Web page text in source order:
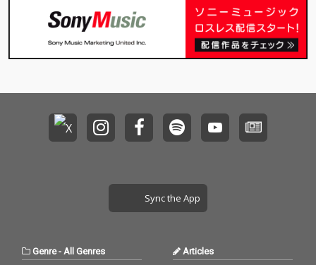
Sync the App
Genre- All Genres Articles